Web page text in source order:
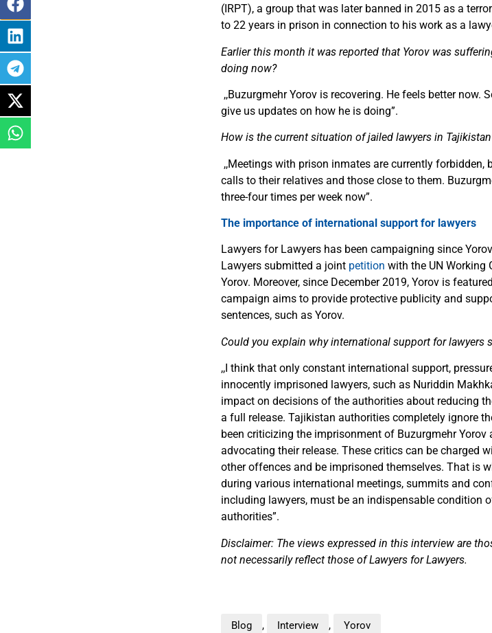
(IRPT), a group that was later banned in 2015 as a
to 22 years in prison in connection to his work as a
Earlier this month it was reported that Yorov was
doing now?
,,Buzurgmehr Yorov is recovering. He feels better now.
give us updates on how he is doing”.
How is the current situation of jailed lawyers in
,,Meetings with prison inmates are currently forbidden,
calls to their relatives and those close to them.
three-four times per week now”.
The importance of international support for lawyers
Lawyers for Lawyers has been campaigning since
Lawyers submitted a joint petition with the UN Working
Yorov. Moreover, since December 2019, Yorov is
campaign aims to provide protective publicity and
sentences, such as Yorov.
Could you explain why international support for lawyers
,, I think that only constant international support,
innocently imprisoned lawyers, such as Nuriddin
impact on decisions of the authorities about reducing
a full release. Tajikistan authorities completely ignore
been criticizing the imprisonment of Buzurgmehr
advocating their release. These critics can be charged
other offences and be imprisoned themselves. That is
during various international meetings, summits and
including lawyers, must be an indispensable condition
authorities”.
Disclaimer: The views expressed in this interview are
not necessarily reflect those of Lawyers for Lawyers.
Blog , Interview , Yorov